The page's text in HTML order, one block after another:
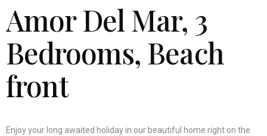
Amor Del Mar, 3
Bedrooms, Beach
front
Enjoy your long awaited holiday in our beautiful home right on the